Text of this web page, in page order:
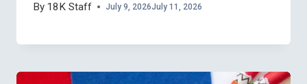
By 18K Staff July 9, 2026July 11, 2026